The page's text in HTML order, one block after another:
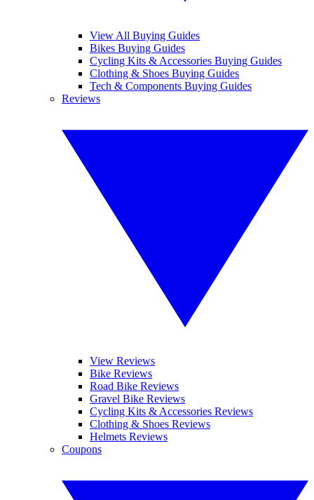
View All Buying Guides
Bikes Buying Guides
Cycling Kits & Accessories Buying Guides
Clothing & Shoes Buying Guides
Tech & Components Buying Guides
Reviews
View Reviews
Bike Reviews
Road Bike Reviews
Gravel Bike Reviews
Cycling Kits & Accessories Reviews
Clothing & Shoes Reviews
Helmets Reviews
Coupons